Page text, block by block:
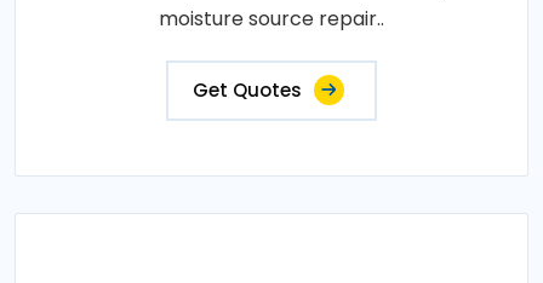
moisture source repair..
Get Quotes